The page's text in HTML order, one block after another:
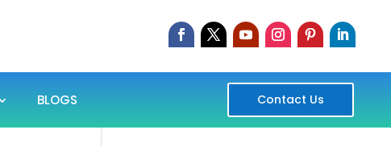
BLOGS Contact Us